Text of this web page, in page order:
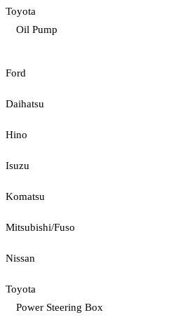
Toyota
Oil Pump
Ford
Daihatsu
Hino
Isuzu
Komatsu
Mitsubishi/Fuso
Nissan
Toyota
Power Steering Box